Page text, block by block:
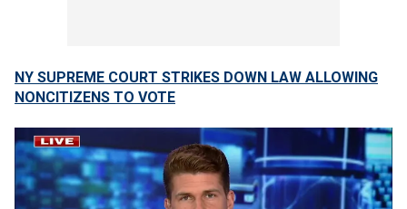
NY SUPREME COURT STRIKES DOWN LAW ALLOWING
NONCITIZENS TO VOTE